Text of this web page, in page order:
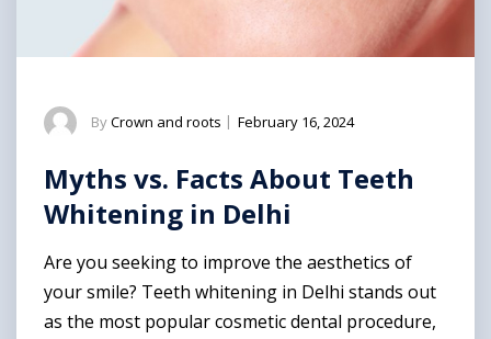
ByCrown and roots | February 16, 2024
Myths vs. Facts About Teeth
Whitening in Delhi
Are you seeking to improve the aesthetics of
your smile? Teeth whitening in Delhi stands out
as the most popular cosmetic dental procedure,